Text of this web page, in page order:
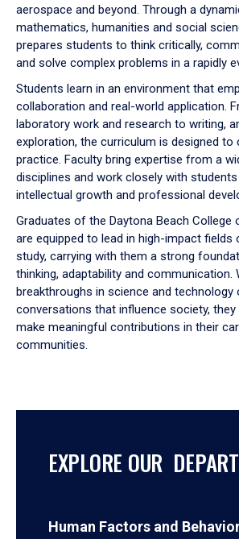
aerospace and beyond. Through a
mathematics, humanities and social
prepares students to think critically,
and solve complex problems in a rapidly
Students learn in an environment that
collaboration and real-world application.
laboratory work and research to writing,
exploration, the curriculum is designed
practice. Faculty bring expertise from a
disciplines and work closely with
intellectual growth and professional
Graduates of the Daytona Beach College
are equipped to lead in high-impact fields
study, carrying with them a strong
thinking, adaptability and communication.
breakthroughs in science and technology
conversations that influence society, they
make meaningful contributions in their
communities.
EXPLORE OUR
Human Factors and